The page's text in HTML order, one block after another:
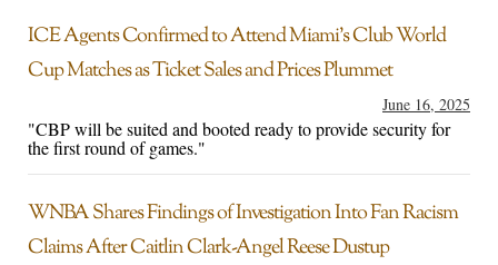
ICE Agents Confirmed to Attend Miami’s Club World
Cup Matches as Ticket Sales and Prices Plummet
June 16, 2025
"CBP will be suited and booted ready to provide security for
the first round of games."
WNBA Shares Findings of Investigation Into Fan Racism
Claims After Caitlin Clark-Angel Reese Dustup